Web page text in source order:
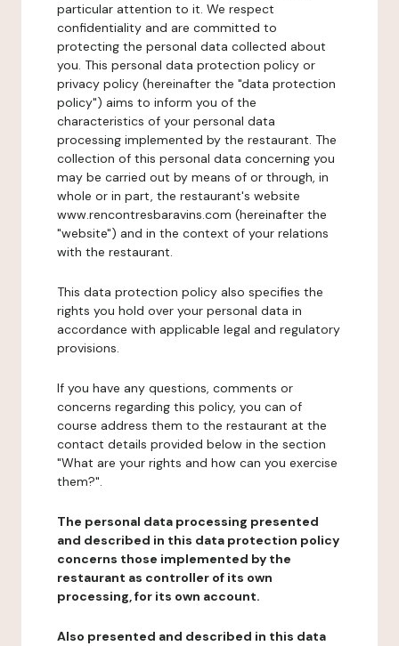
particular attention to it. We respect
confidentiality and are committed to
protecting the personal data collected about
you. This personal data protection policy or
privacy policy (hereinafter the "data protection
policy") aims to inform you of the
characteristics of your personal data
processing implemented by the restaurant. The
collection of this personal data concerning you
may be carried out by means of or through, in
whole or in part, the restaurant's website
www.rencontresbaravins.com (hereinafter the
"website") and in the context of your relations
with the restaurant.
This data protection policy also specifies the
rights you hold over your personal data in
accordance with applicable legal and regulatory
provisions.
If you have any questions, comments or
concerns regarding this policy, you can of
course address them to the restaurant at the
contact details provided below in the section
"What are your rights and how can you exercise
them?".
The personal data processing presented
and described in this data protection policy
concerns those implemented by the
restaurant as controller of its own
processing, for its own account.
Also presented and described in this data